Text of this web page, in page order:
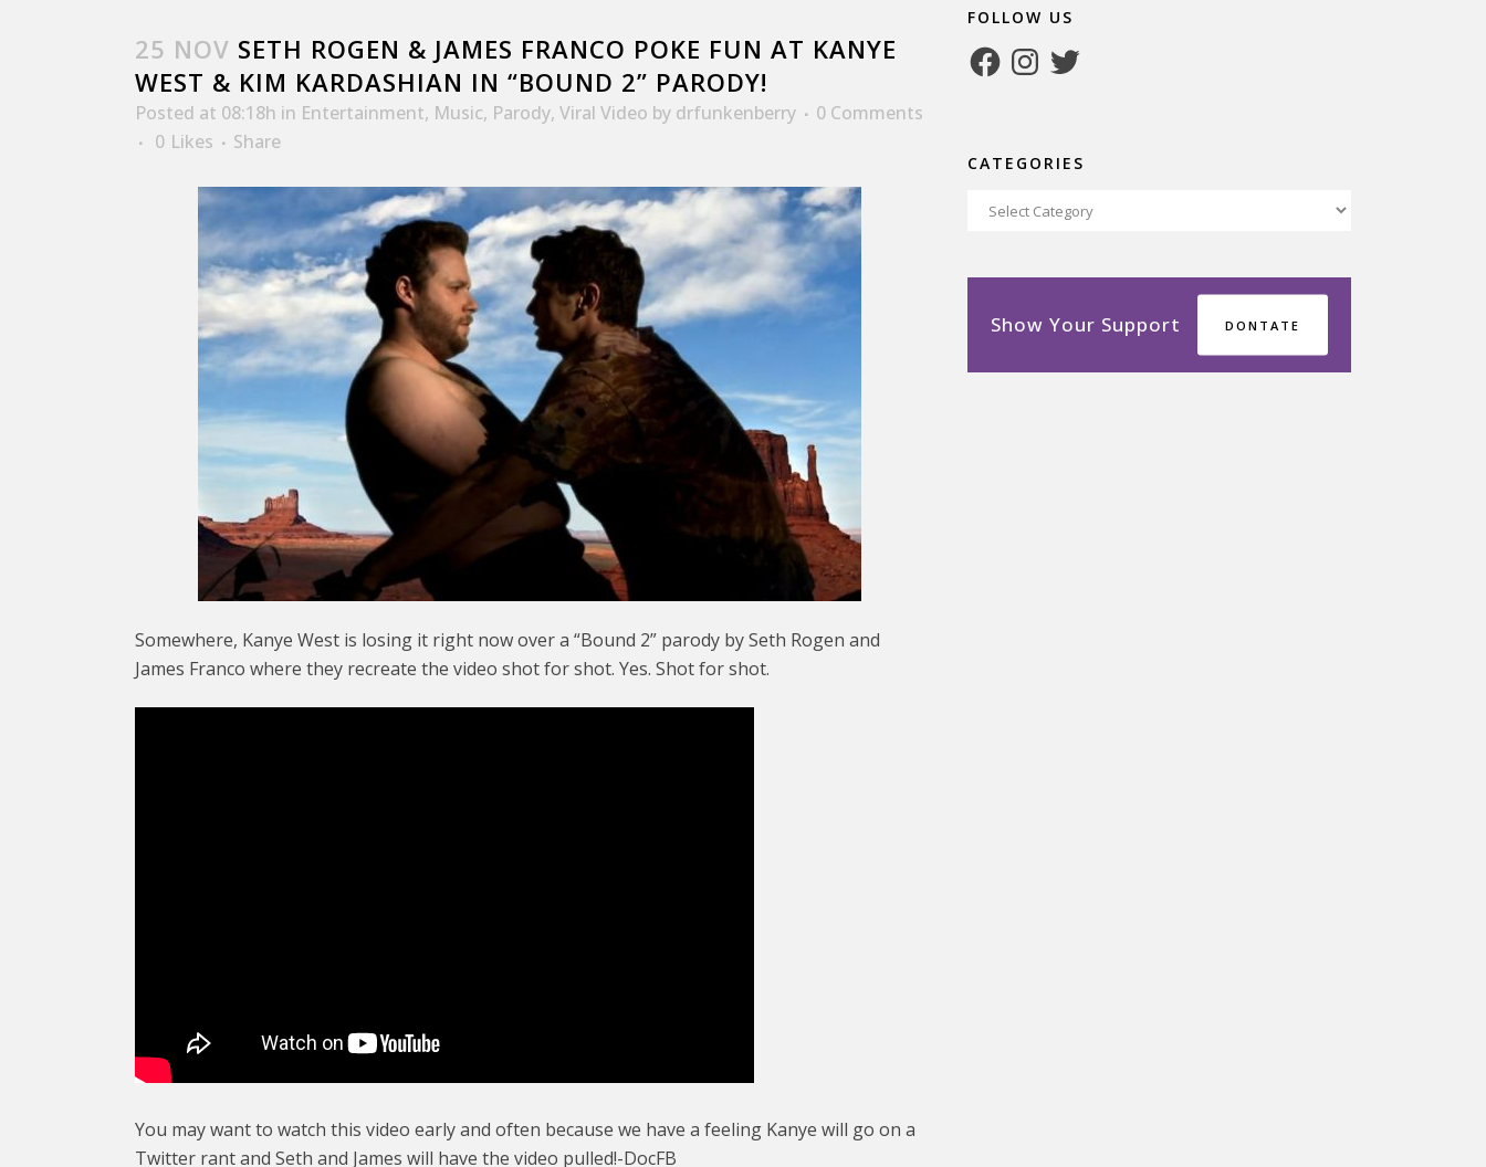
25 NOV SETH ROGEN & JAMES FRANCO POKE FUN AT KANYE
WEST & KIM KARDASHIAN IN “BOUND 2” PARODY!
Posted at 08:18h in Entertainment, Music, Parody, Viral Video by drfunkenberry
0 Comments
0 Likes Share
Somewhere, Kanye West is losing it right now over a “Bound 2” parody by Seth Rogen and
James Franco where they recreate the video shot for shot. Yes. Shot for shot.
You may want to watch this video early and often because we have a feeling Kanye will go on a
Twitter rant and Seth and James will have the video pulled!-DocFB
FOLLOW US
FacebookInstagram
Twitter
CATEGORIES
Categories
Show Your Support DONTATE